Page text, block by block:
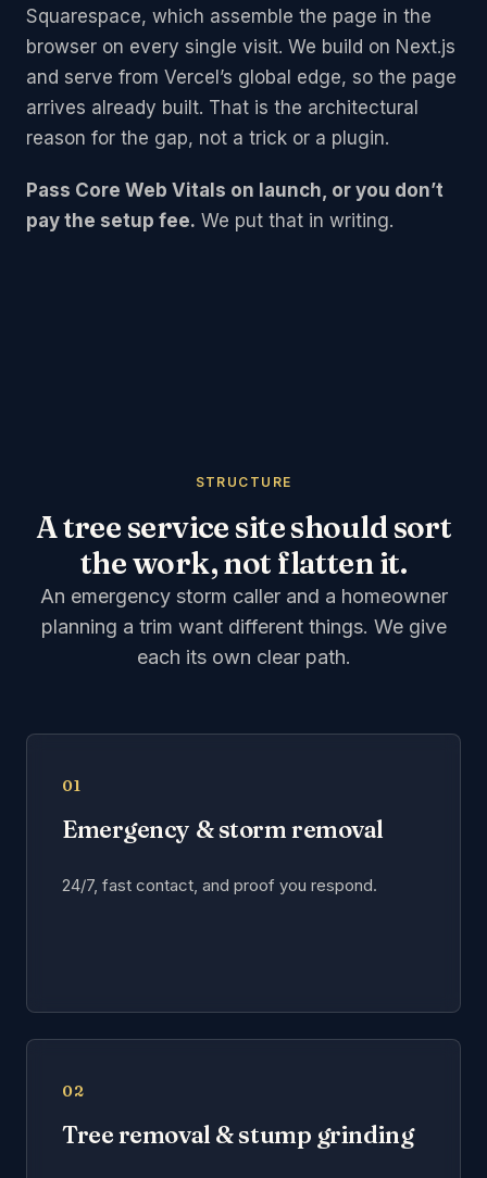
Squarespace, which assemble the page in the
browser on every single visit. We build on Next.js
and serve from Vercel’s global edge, so the page
arrives already built. That is the architectural
reason for the gap, not a trick or a plugin.
Pass Core Web Vitals on launch, or you don’t
pay the setup fee. We put that in writing.
STRUCTURE
A tree service site should sort
the work, not flatten it.
An emergency storm caller and a homeowner
planning a trim want different things. We give
each its own clear path.
01
Emergency & storm removal
24/7, fast contact, and proof you respond.
02
Tree removal & stump grinding